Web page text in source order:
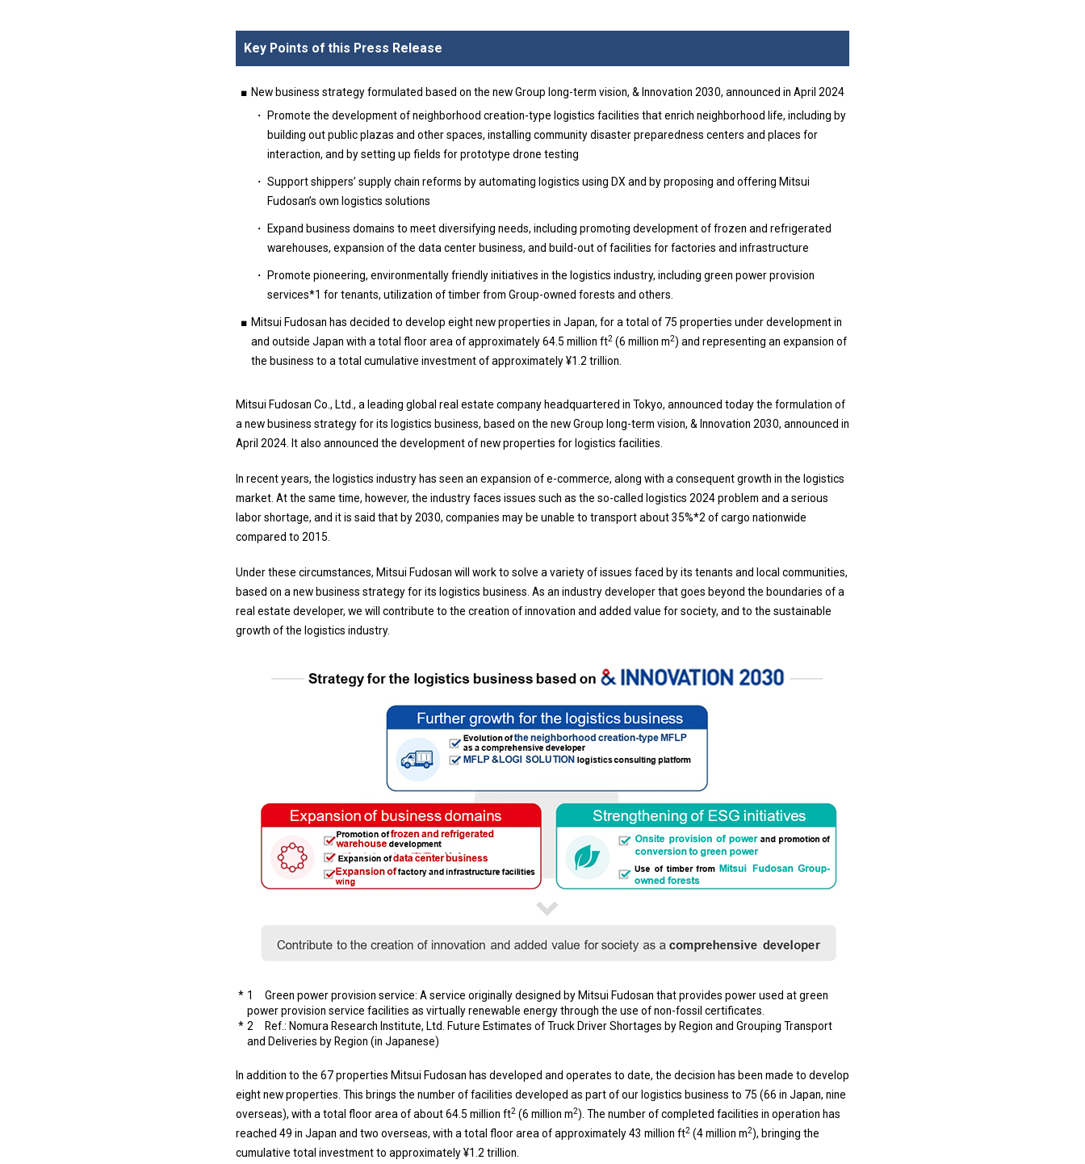
Key Points of this Press Release
New business strategy formulated based on the new Group long-term vision, & Innovation 2030, announced in April 2024
Promote the development of neighborhood creation-type logistics facilities that enrich neighborhood life, including by
building out public plazas and other spaces, installing community disaster preparedness centers and places for
interaction, and by setting up fields for prototype drone testing
Support shippers’ supply chain reforms by automating logistics using DX and by proposing and offering Mitsui
Fudosan’s own logistics solutions
Expand business domains to meet diversifying needs, including promoting development of frozen and refrigerated
warehouses, expansion of the data center business, and build-out of facilities for factories and infrastructure
Promote pioneering, environmentally friendly initiatives in the logistics industry, including green power provision
services*1 for tenants, utilization of timber from Group-owned forests and others.
Mitsui Fudosan has decided to develop eight new properties in Japan, for a total of 75 properties under development in
and outside Japan with a total floor area of approximately 64.5 million ft2 (6 million m2) and representing an expansion of
the business to a total cumulative investment of approximately ¥1.2 trillion.
Mitsui Fudosan Co., Ltd., a leading global real estate company headquartered in Tokyo, announced today the formulation of
a new business strategy for its logistics business, based on the new Group long-term vision, & Innovation 2030, announced in
April 2024. It also announced the development of new properties for logistics facilities.
In recent years, the logistics industry has seen an expansion of e-commerce, along with a consequent growth in the logistics
market. At the same time, however, the industry faces issues such as the so-called logistics 2024 problem and a serious
labor shortage, and it is said that by 2030, companies may be unable to transport about 35%*2 of cargo nationwide
compared to 2015.
Under these circumstances, Mitsui Fudosan will work to solve a variety of issues faced by its tenants and local communities,
based on a new business strategy for its logistics business. As an industry developer that goes beyond the boundaries of a
real estate developer, we will contribute to the creation of innovation and added value for society, and to the sustainable
growth of the logistics industry.
1 Green power provision service: A service originally designed by Mitsui Fudosan that provides power used at green
power provision service facilities as virtually renewable energy through the use of non-fossil certificates.
2 Ref.: Nomura Research Institute, Ltd. Future Estimates of Truck Driver Shortages by Region and Grouping Transport
and Deliveries by Region (in Japanese)
In addition to the 67 properties Mitsui Fudosan has developed and operates to date, the decision has been made to develop
eight new properties. This brings the number of facilities developed as part of our logistics business to 75 (66 in Japan, nine
overseas), with a total floor area of about 64.5 million ft2 (6 million m2). The number of completed facilities in operation has
reached 49 in Japan and two overseas, with a total floor area of approximately 43 million ft2 (4 million m2), bringing the
cumulative total investment to approximately ¥1.2 trillion.